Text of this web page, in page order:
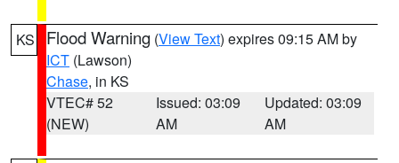
KS Flood Warning (View Text) expires 09:15 AM by
ICT (Lawson)
Chase, in KS
VTEC# 52
(NEW)
Issued: 03:09
AM
Updated: 03:09
AM